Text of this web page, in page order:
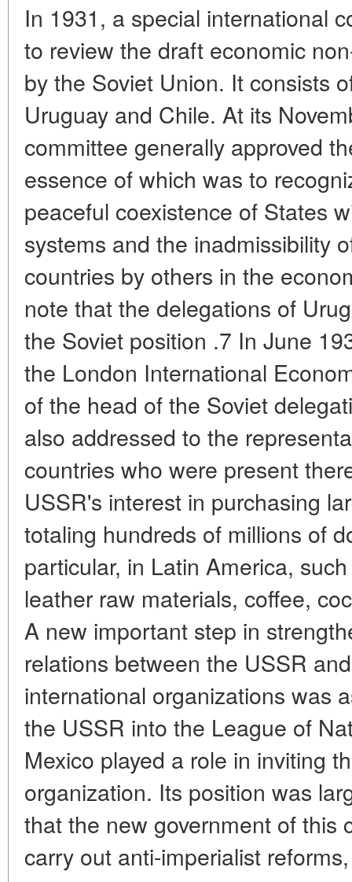
In 1931, a special international
to review the draft economic
by the Soviet Union. It consists
Uruguay and Chile. At its
committee generally approved
essence of which was to
peaceful coexistence of States
systems and the inadmissibility
countries by others in the
note that the delegations of
the Soviet position .7 In June
the London International
of the head of the Soviet
also addressed to the
countries who were present
USSR's interest in purchasing
totaling hundreds of millions of
particular, in Latin America,
leather raw materials, coffee,
A new important step in
relations between the USSR
international organizations was
the USSR into the League of
Mexico played a role in inviting
organization. Its position was
that the new government of this
carry out anti-imperialist